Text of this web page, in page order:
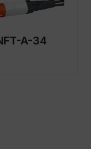
A-34